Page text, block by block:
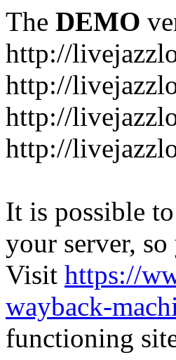
The DEMO
http://
http://
http://
http://
It is possible
your server,
Visit https://
wayback-
functioning